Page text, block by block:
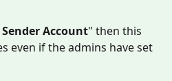
Sender Account" then this
even if the admins have set